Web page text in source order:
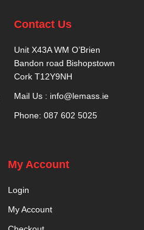
Contact Us
Unit X43A WM O’Brien
Bandon road Bishopstown
Cork T12Y9NH
Mail Us : info@lemass.ie
Phone: 087 602 5025
My Account
Login
My Account